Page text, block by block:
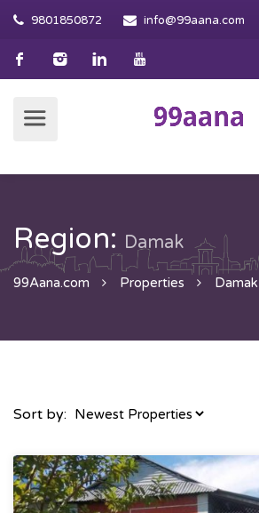
9801850872 info@99aana.com
Region: Damak
99Aana.com Properties Damak
Sort by: